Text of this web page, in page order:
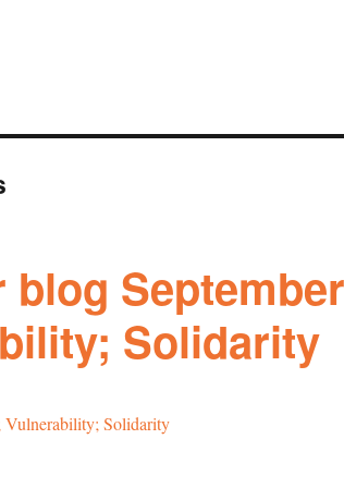
blog
Solidarity